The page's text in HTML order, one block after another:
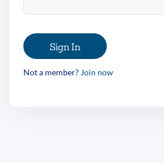
Sign In
Not a member? Join now